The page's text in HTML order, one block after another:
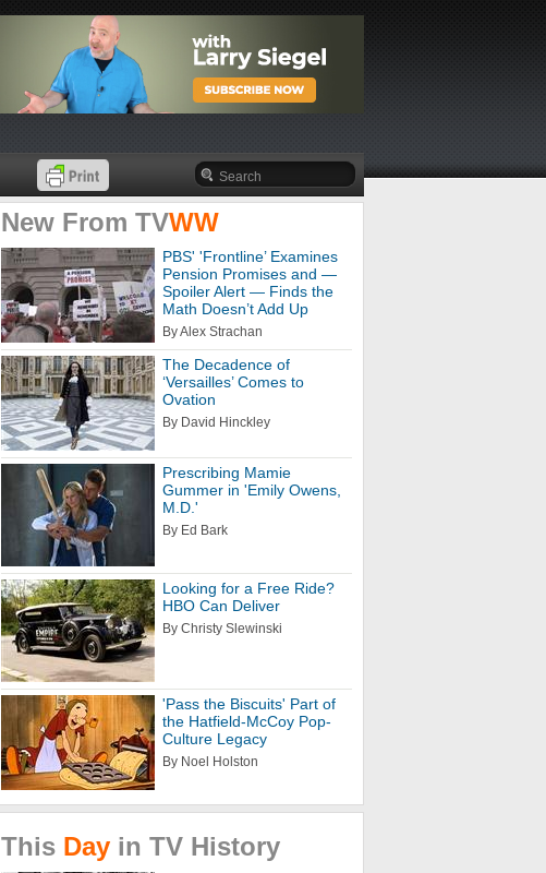
New From TVWW
PBS' 'Frontline’ Examines
Pension Promises and —
Spoiler Alert — Finds the
Math Doesn’t Add Up
By Alex Strachan
The Decadence of
‘Versailles’ Comes to
Ovation
By David Hinckley
Prescribing Mamie
Gummer in 'Emily Owens,
M.D.'
By Ed Bark
Looking for a Free Ride?
HBO Can Deliver
By Christy Slewinski
'Pass the Biscuits' Part of
the Hatfield-McCoy Pop-
Culture Legacy
By Noel Holston
This Day in TV History